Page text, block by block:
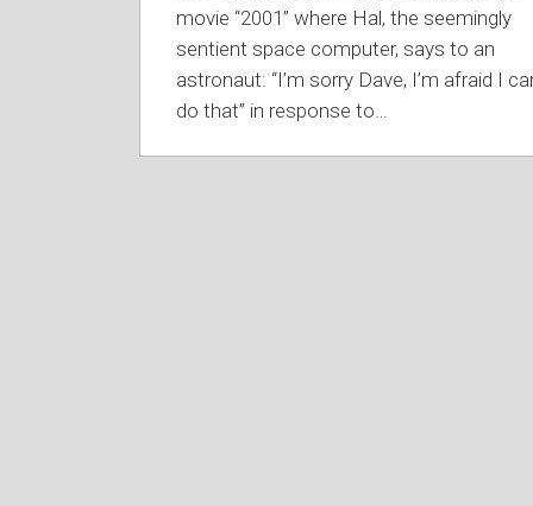
movie “2001” where Hal, the seemingly
sentient space computer, says to an
astronaut: “I’m sorry Dave, I’m afraid I
do that” in response to…